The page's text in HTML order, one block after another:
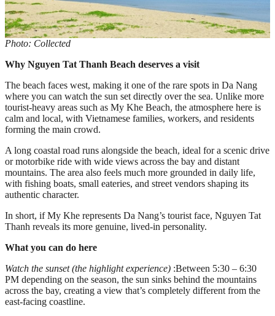
Photo: Collected
Why Nguyen Tat Thanh Beach deserves a visit
The beach faces west, making it one of the rare spots in Da Nang
where you can watch the sun set directly over the sea. Unlike more
tourist-heavy areas such as My Khe Beach, the atmosphere here is
calm and local, with Vietnamese families, workers, and residents
forming the main crowd.
A long coastal road runs alongside the beach, ideal for a scenic drive
or motorbike ride with wide views across the bay and distant
mountains. The area also feels much more grounded in daily life,
with fishing boats, small eateries, and street vendors shaping its
authentic character.
In short, if My Khe represents Da Nang’s tourist face, Nguyen Tat
Thanh reveals its more genuine, lived-in personality.
What you can do here
Watch the sunset (the highlight experience) :Between 5:30 – 6:30
PM depending on the season, the sun sinks behind the mountains
across the bay, creating a view that’s completely different from the
east-facing coastline.